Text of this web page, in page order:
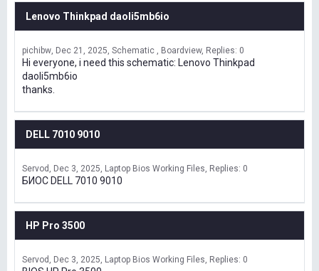
Lenovo Thinkpad daoli5mb6io
pichibw Dec 21, 2025 Schematic , Boardview Replies: 0
Hi everyone, i need this schematic: Lenovo Thinkpad
daoli5mb6io
thanks.
DELL 7010 9010
Servod Dec 3, 2025 Laptop Bios Working Files Replies: 0
БИОС DELL 7010 9010
HP Pro 3500
Servod Dec 3, 2025 Laptop Bios Working Files Replies: 0